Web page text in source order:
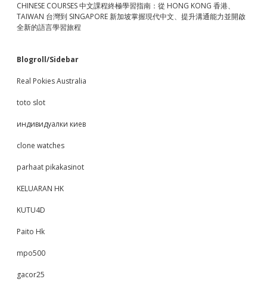
CHINESE COURSES 中文課程終極學習指南：從 HONG KONG 香港、
TAIWAN 台灣到 SINGAPORE 新加坡掌握現代中文、提升溝通能力並開啟
全新的語言學習旅程
Blogroll/Sidebar
Real Pokies Australia
toto slot
индивидуалки киев
clone watches
parhaat pikakasinot
KELUARAN HK
KUTU4D
Paito Hk
mpo500
gacor25